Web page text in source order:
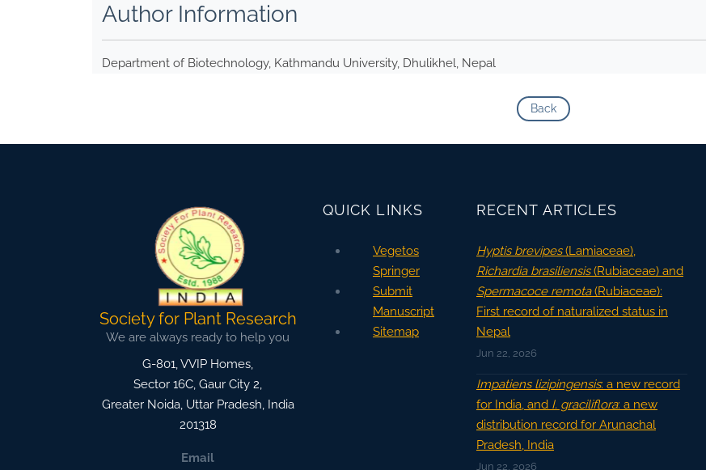
Author Information
Department of Biotechnology, Kathmandu University, Dhulikhel, Nepal
Back
Society for Plant Research
We are always ready to help you
G-801, VVIP Homes,
Sector 16C, Gaur City 2,
Greater Noida,Uttar Pradesh, India
201318
Email
QUICK LINKS
Vegetos
Springer
Submit
Manuscript
Sitemap
RECENT ARTICLES
Hyptis brevipes(Lamiaceae),
Richardia brasiliensis(Rubiaceae) and
Spermacoce remota(Rubiaceae):
First record of naturalized status in
Nepal
Jun 22, 2026
Impatiens lizipingensis: a new record
for India, and I. graciliflora: a new
distribution record for Arunachal
Pradesh, India
Jun 22, 2026